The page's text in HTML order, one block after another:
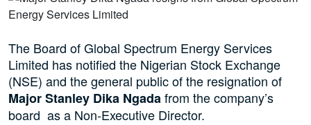
The Board of Global Spectrum Energy Services
Limited has notified the Nigerian Stock Exchange
(NSE) and the general public of the resignation of
Major Stanley Dika Ngadafrom the company’s
board as a Non-Executive Director.